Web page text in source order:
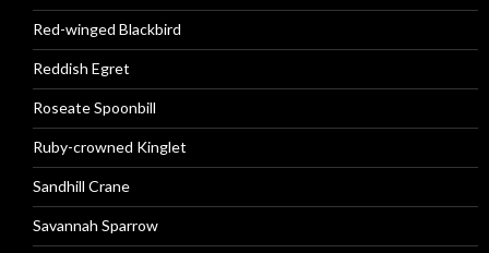
Red-winged Blackbird
Reddish Egret
Roseate Spoonbill
Ruby-crowned Kinglet
Sandhill Crane
Savannah Sparrow